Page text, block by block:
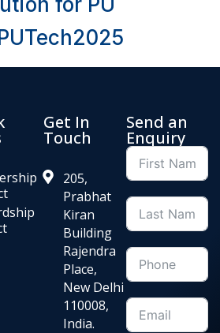
Get In
Touch
205,
Prabhat
Kiran
Building
Rajendra
Place,
New Delhi
110008,
India.
Send an
Enquiry